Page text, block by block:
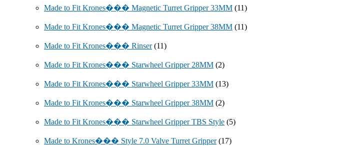
Made to Fit Krones��� Magnetic Turret Gripper 33MM (11)
Made to Fit Krones��� Magnetic Turret Gripper 38MM (11)
Made to Fit Krones��� Rinser (11)
Made to Fit Krones��� Starwheel Gripper 28MM (2)
Made to Fit Krones��� Starwheel Gripper 33MM (13)
Made to Fit Krones��� Starwheel Gripper 38MM (2)
Made to Fit Krones��� Starwheel Gripper TBS Style (5)
Made to Krones��� Style 7.0 Valve Turret Gripper (17)